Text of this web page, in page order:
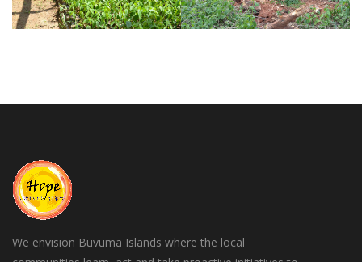
We envision Buvuma Islands where the local